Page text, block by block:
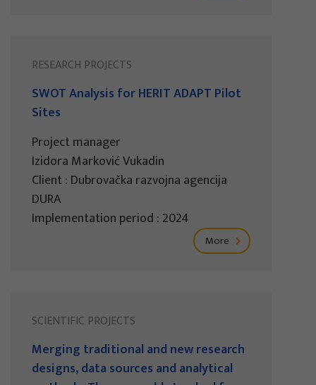
RESEARCH PROJECTS
SWOT Analysis for HERIT ADAPT Pilot
Sites
Project manager
Izidora Marković Vukadin
Client : Dubrovačka razvojna agencija
DURA
Implementation period : 2024
More
SCIENTIFIC PROJECTS
Merging traditional and new research
designs, data sources and analytical